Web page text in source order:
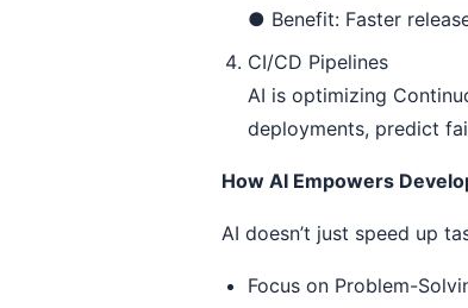
● Benefit: Faster
CI/CD Pipelines
AI is optimizing
deployments, predict
How AI Empowers
AI doesn’t just speed up
Focus on Problem-